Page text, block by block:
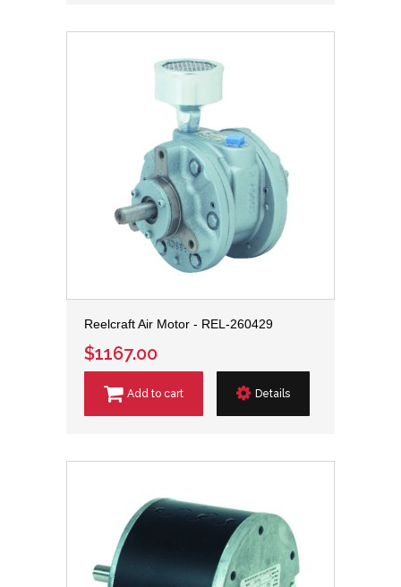
Reelcraft Air Motor - REL-260429
$1167.00
Add to cart Details